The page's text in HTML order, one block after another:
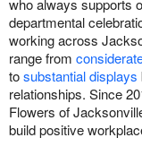
who always supports
departmental
working across
range from
tosubstantial displays
relationships. Since
Flowers of
build positive